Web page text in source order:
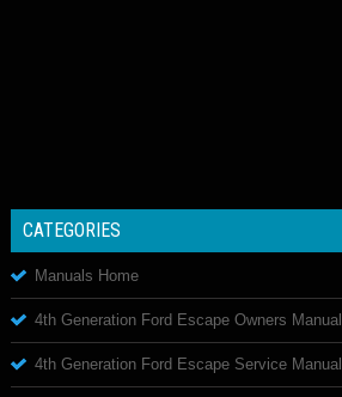
CATEGORIES
Manuals Home
4th Generation Ford Escape Owners Manual
4th Generation Ford Escape Service Manual